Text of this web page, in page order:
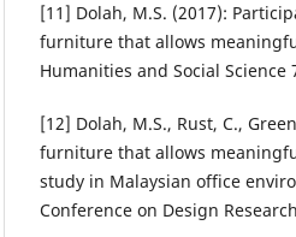
[11] Dolah, M.S. (2017):
furniture that allows
Humanities and Social Science
[12] Dolah, M.S., Rust, C.,
furniture that allows
study in Malaysian office
Conference on Design